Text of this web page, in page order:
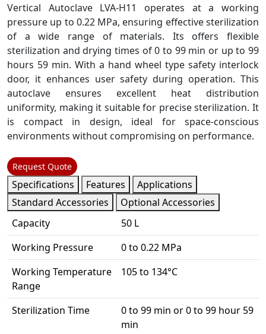
Vertical Autoclave LVA-H11 operates at a working
pressure up to 0.22 MPa, ensuring effective sterilization
of a wide range of materials. Its offers flexible
sterilization and drying times of 0 to 99 min or up to 99
hours 59 min. With a hand wheel type safety interlock
door, it enhances user safety during operation. This
autoclave ensures excellent heat distribution
uniformity, making it suitable for precise sterilization. It
is compact in design, ideal for space-conscious
environments without compromising on performance.
Request Quote
Specifications Features
Applications
Standard Accessories
Optional Accessories
Capacity
50 L
Working Pressure
0 to 0.22 MPa
Working Temperature
Range
105 to 134°C
Sterilization Time
0 to 99 min or 0 to 99 hour 59
min